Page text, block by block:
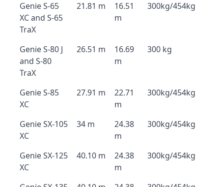
Genie S-65
XC and S-65
TraX
21.81 m
16.51
m
300kg/454kg
Genie S-80 J
and S-80
TraX
26.51 m
16.69
m
300 kg
Genie S-85
XC
27.91 m
22.71
m
300kg/454kg
Genie SX-105
XC
34 m
24.38
m
300kg/454kg
Genie SX-125
XC
40.10 m
24.38
m
300kg/454kg